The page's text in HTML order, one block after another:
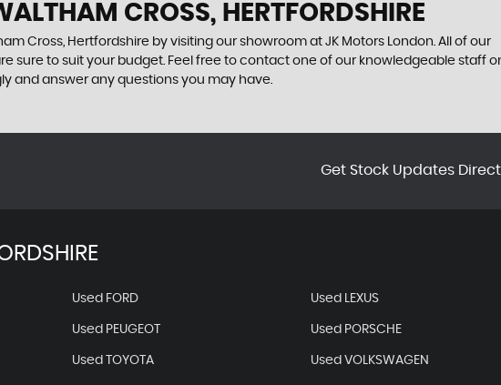
CROSS, HERTFORDSHIRE
Cross, Hertfordshire by visiting our showroom at JK Motors London. All of our
sure to suit your budget. Feel free to contact one of our knowledgeable staff
and answer any questions you may have.
Get Stock Updates
Used FORD Used LEXUS
Used PEUGEOT Used PORSCHE
Used TOYOTA Used VOLKSWAGEN